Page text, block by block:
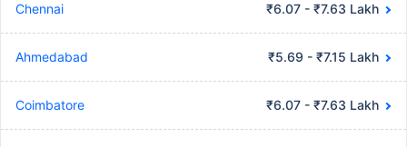
Chennai ₹6.07 - ₹7.63 Lakh
Ahmedabad ₹5.69 - ₹7.15 Lakh
Coimbatore ₹6.07 - ₹7.63 Lakh